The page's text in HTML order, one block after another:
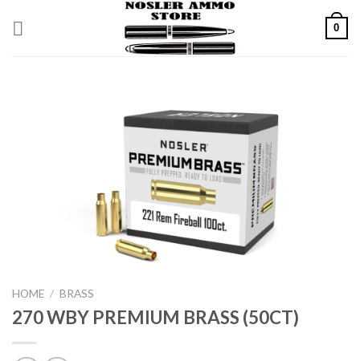
0
HOME / BRASS
270 WBY PREMIUM BRASS (50CT)